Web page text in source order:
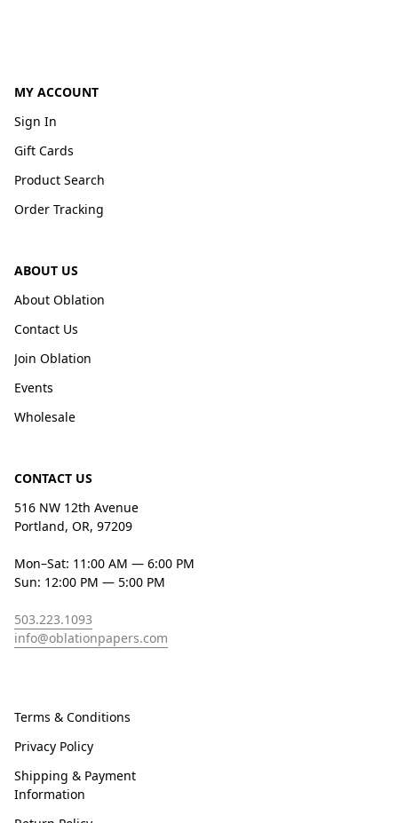
MY ACCOUNT
Sign In
Gift Cards
Product Search
Order Tracking
ABOUT US
About Oblation
Contact Us
Join Oblation
Events
Wholesale
CONTACT US
516 NW 12th Avenue
Portland, OR, 97209
Mon–Sat: 11:00 AM — 6:00 PM
Sun: 12:00 PM — 5:00 PM
503.223.1093
info@oblationpapers.com
Terms & Conditions
Privacy Policy
Shipping & Payment
Information